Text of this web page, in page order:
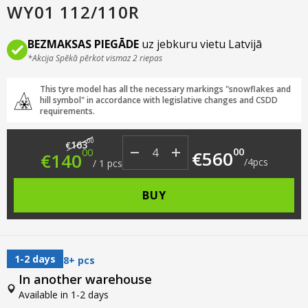
WY01 112/110R
BEZMAKSAS PIEGĀDE uz jebkuru vietu Latvijā
*Akcija Spēkā pērkot vismaz 2 riepas
This tyre model has all the necessary markings "snowflakes and
hill symbol" in accordance with legislative changes and CSDD
requirements.
€16300 Original price was: €163.00.
€14000 Current price is: €140.00.
/ 1 pcs €56000
/4pcs
BUY
1-2 days 8+ pcs
In another warehouse
Available in 1-2 days